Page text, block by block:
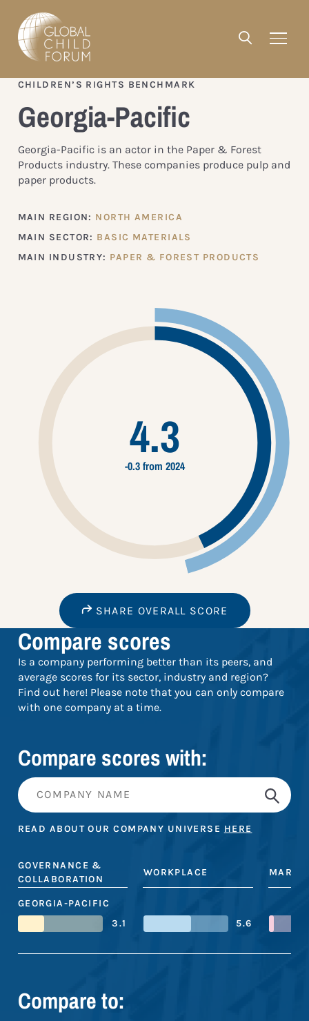
CHILDREN’S RIGHTS BENCHMARK
Georgia-Pacific
Georgia-Pacific is an actor in the Paper & Forest
Products industry. These companies produce pulp and
paper products.
MAIN REGION: NORTH AMERICA
MAIN SECTOR: BASIC MATERIALS
MAIN INDUSTRY: PAPER & FOREST PRODUCTS
4.3
-0.3 from 2024
SHARE OVERALL SCORE
Compare scores
Is a company performing better than its peers, and
average scores for its sector, industry and region?
Find out here! Please note that you can only compare
with one company at a time.
Compare scores with:
READ ABOUT OUR COMPANY UNIVERSE HERE
GOVERNANCE &
COLLABORATION
WORKPLACE
GEORGIA-PACIFIC
3.1
5.6
Compare to: